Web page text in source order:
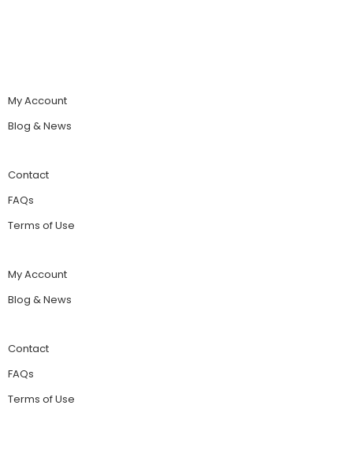
My Account
Blog & News
Contact
FAQs
Terms of Use
My Account
Blog & News
Contact
FAQs
Terms of Use